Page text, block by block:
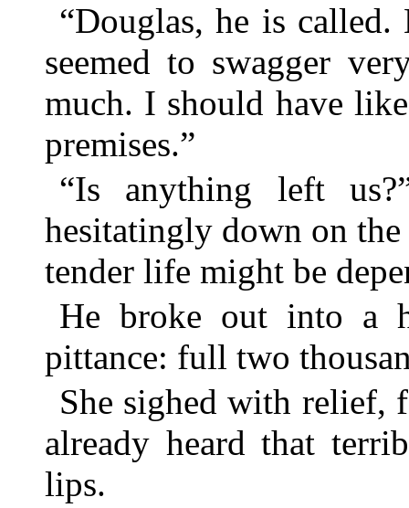
“Douglas, he is
seemed to swagger
much. I should have
premises.”
“Is anything left
hesitatingly down on
tender life might be
He broke out into a
pittance: full two
She sighed with relief,
already heard that
lips.